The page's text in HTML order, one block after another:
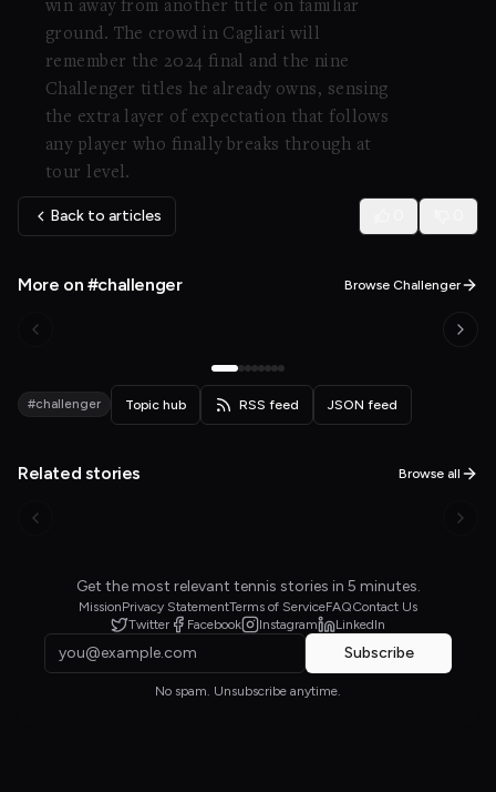
win away from another title on familiar
ground. The crowd in Cagliari will
remember the 2024 final and the nine
Challenger titles he already owns, sensing
the extra layer of expectation that follows
any player who finally breaks through at
tour level.
Back to articles
More on #challenger Browse Challenger
#challenger Topic hub RSS feed JSON feed
Related stories Browse all
Get the most relevant tennis stories in 5 minutes.
MissionPrivacy StatementTerms of ServiceFAQContact Us
Twitter
Facebook Instagram LinkedIn
Subscribe
No spam. Unsubscribe anytime.